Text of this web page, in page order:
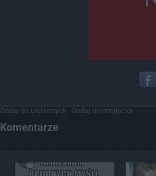
Dodaj do ulubionych Dodaj do przyjaciół
Komentarze